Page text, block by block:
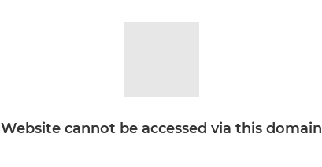
Website cannot be accessed via this domain